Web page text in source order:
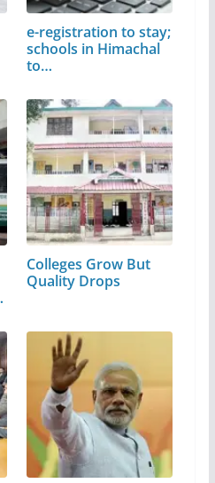
e-registration to stay;
schools in Himachal
to…
Colleges Grow But
Quality Drops